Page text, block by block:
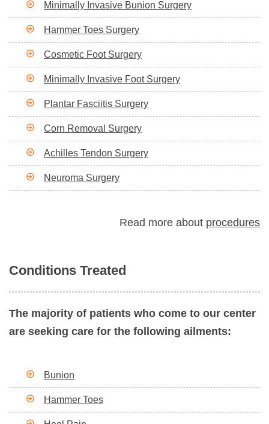
Minimally Invasive Bunion Surgery
Hammer Toes Surgery
Cosmetic Foot Surgery
Minimally Invasive Foot Surgery
Plantar Fasciitis Surgery
Corn Removal Surgery
Achilles Tendon Surgery
Neuroma Surgery
Read more about procedures
Conditions Treated
The majority of patients who come to our center
are seeking care for the following ailments:
Bunion
Hammer Toes